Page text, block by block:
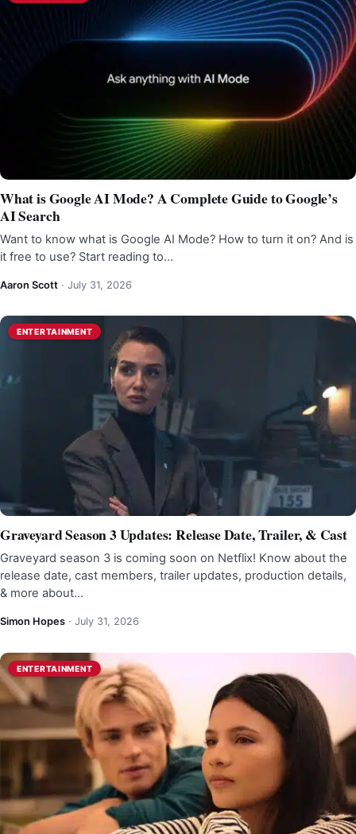
What is Google AI Mode? A Complete Guide to Google’s
AI Search
Want to know what is Google AI Mode? How to turn it on? And is
it free to use? Start reading to…
Aaron Scott · July 31, 2026
ENTERTAINMENT
Graveyard Season 3 Updates: Release Date, Trailer, & Cast
Graveyard season 3 is coming soon on Netflix! Know about the
release date, cast members, trailer updates, production details,
& more about…
Simon Hopes · July 31, 2026
ENTERTAINMENT